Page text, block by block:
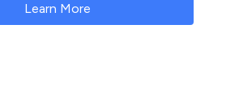
Learn More